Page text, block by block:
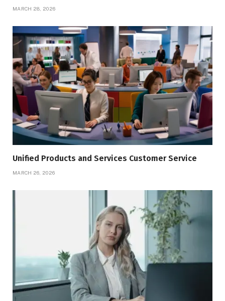
MARCH 28, 2026
Unified Products and Services Customer Service
MARCH 26, 2026